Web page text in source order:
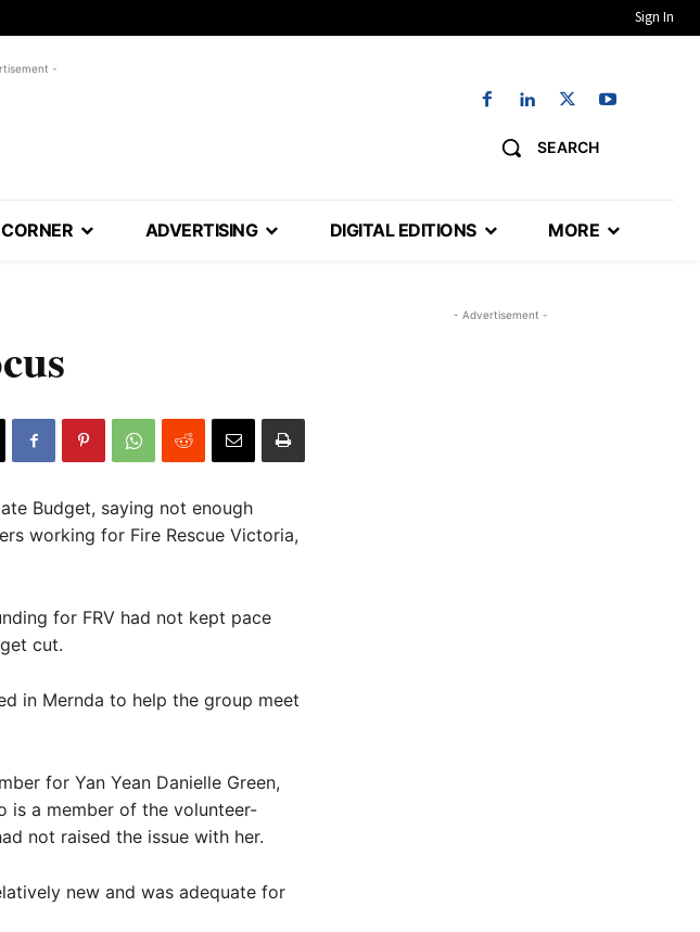
Sign In
-
SEARCH
ADVERTISING DIGITAL EDITIONS MORE
Budget, saying not enough
working for Fire Rescue Victoria,
for FRV had not kept pace
cut.
in Mernda to help the group meet
for Yan Yean Danielle Green,
is a member of the volunteer-
not raised the issue with her.
new and was adequate for
- Advertisement -